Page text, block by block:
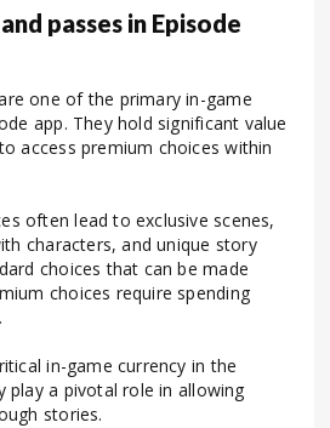
passes in Episode
one of the primary in-game
app. They hold significant value
access premium choices within
often lead to exclusive scenes,
characters, and unique story
choices that can be made
choices require spending
in-game currency in the
play a pivotal role in allowing
stories.